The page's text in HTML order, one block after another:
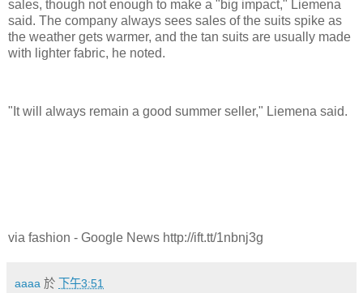
sales, though not enough to make a "big impact," Liemena
said. The company always sees sales of the suits spike as
the weather gets warmer, and the tan suits are usually made
with lighter fabric, he noted.
"It will always remain a good summer seller," Liemena said.
via fashion - Google News http://ift.tt/1nbnj3g
aaaa 於 下午3:51